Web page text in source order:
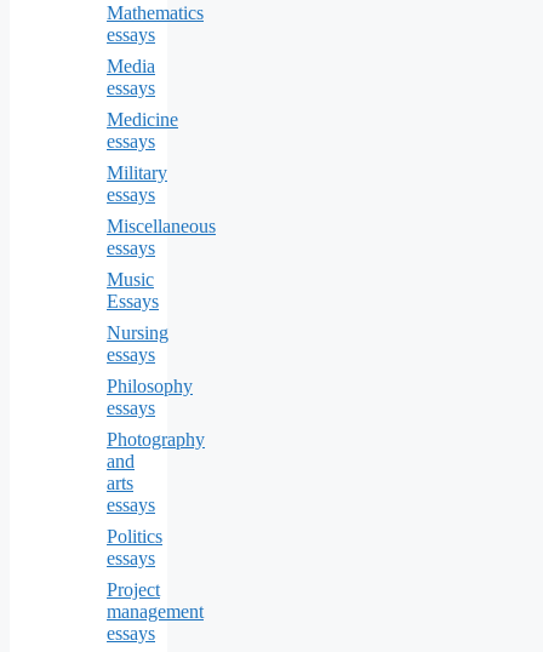
Mathematics
essays
Media
essays
Medicine
essays
Military
essays
Miscellaneous
essays
Music
Essays
Nursing
essays
Philosophy
essays
Photography
and
arts
essays
Politics
essays
Project
management
essays